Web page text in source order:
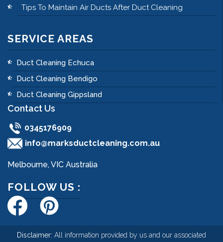
Tips To Maintain Air Ducts After Duct Cleaning
SERVICE AREAS
Duct Cleaning Echuca
Duct Cleaning Bendigo
Duct Cleaning Gippsland
Contact Us
0345176909
info@marksductcleaning.com.au
Melbourne, VIC Australia
FOLLOW US :
Disclaimer: All information provided by us and our associated